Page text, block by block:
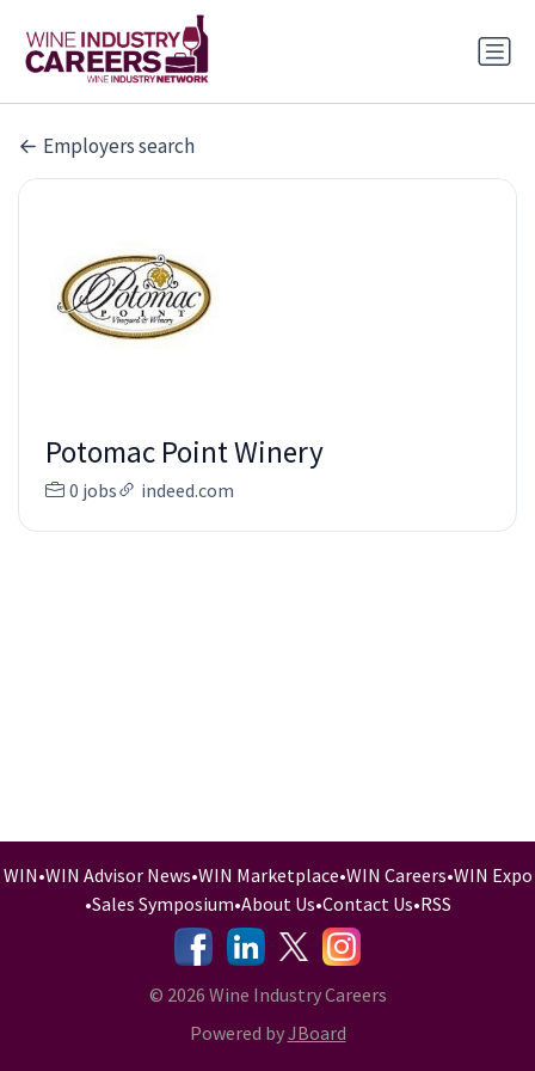
Employers search
Potomac Point Winery
0 jobs indeed.com
WIN•WIN Advisor News•WIN Marketplace•WIN Careers•WIN Expo
•Sales Symposium•About Us•Contact Us•RSS
-
- -
© 2026 Wine Industry Careers
Powered byJBoard